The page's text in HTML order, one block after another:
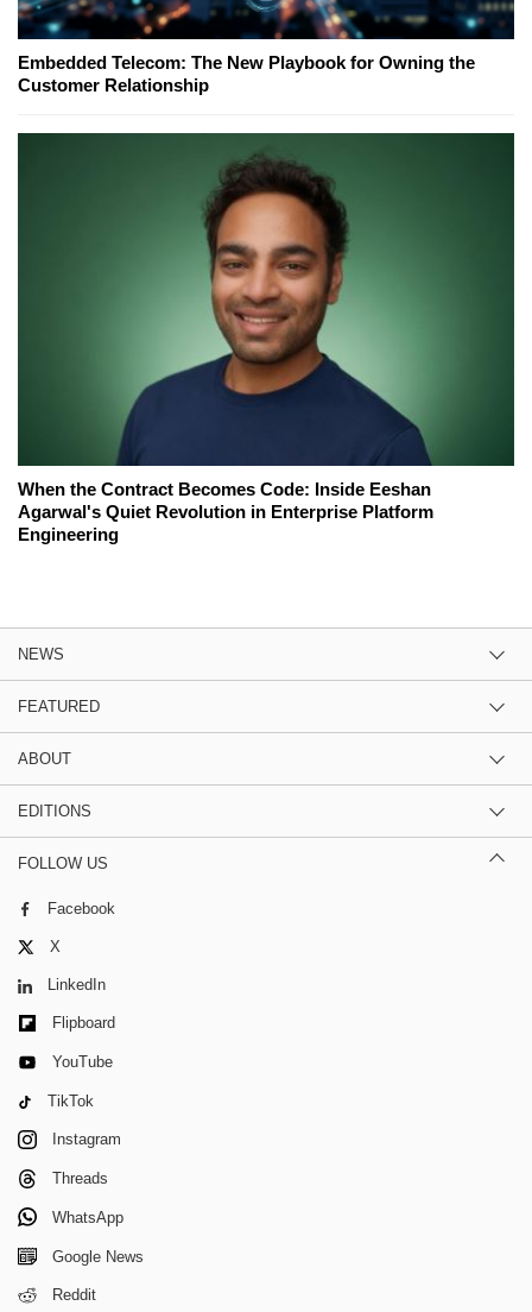
Embedded Telecom: The New Playbook for Owning the
Customer Relationship
When the Contract Becomes Code: Inside Eeshan
Agarwal's Quiet Revolution in Enterprise Platform
Engineering
NEWS
FEATURED
ABOUT
EDITIONS
FOLLOW US
Facebook
X
LinkedIn
Flipboard
YouTube
TikTok
Instagram
Threads
WhatsApp
Google News
Reddit